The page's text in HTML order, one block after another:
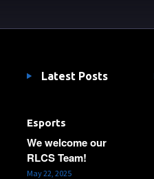
Latest Posts
Esports
We welcome our
RLCS Team!
May 22, 2025